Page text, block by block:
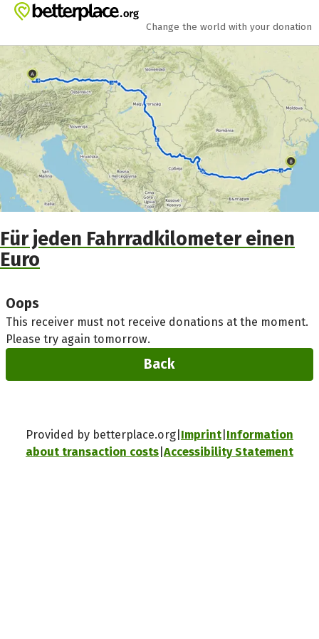
Skip to main content
Show accessibility statement
Change the world with your donation
Für jeden Fahrradkilometer einen
Euro
Oops
This receiver must not receive donations at the moment.
Please try again tomorrow.
Back
Provided by betterplace.org Imprint Information
about transaction costs Accessibility Statement